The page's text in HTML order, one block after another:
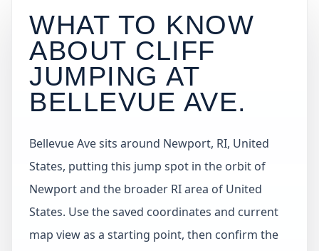
WHAT TO KNOW
ABOUT CLIFF
JUMPING AT
BELLEVUE AVE.
Bellevue Ave sits around Newport, RI, United
States, putting this jump spot in the orbit of
Newport and the broader RI area of United
States. Use the saved coordinates and current
map view as a starting point, then confirm the